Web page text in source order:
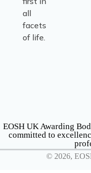
all
facets
of life.
EOSH UK Awarding
committed to
© 2026,